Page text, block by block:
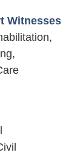
Witnesses